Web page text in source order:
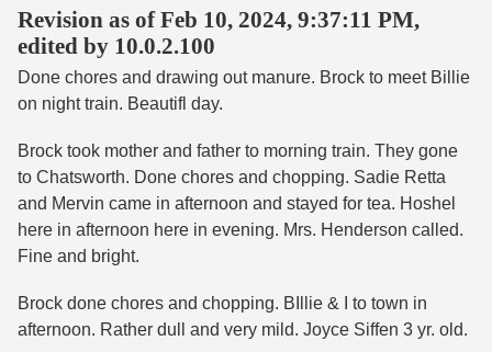
Revision as of Feb 10, 2024, 9:37:11 PM,
edited by 10.0.2.100
Done chores and drawing out manure. Brock to meet Billie
on night train. Beautifl day.
Brock took mother and father to morning train. They gone
to Chatsworth. Done chores and chopping. Sadie Retta
and Mervin came in afternoon and stayed for tea. Hoshel
here in afternoon here in evening. Mrs. Henderson called.
Fine and bright.
Brock done chores and chopping. BIllie & I to town in
afternoon. Rather dull and very mild. Joyce Siffen 3 yr. old.